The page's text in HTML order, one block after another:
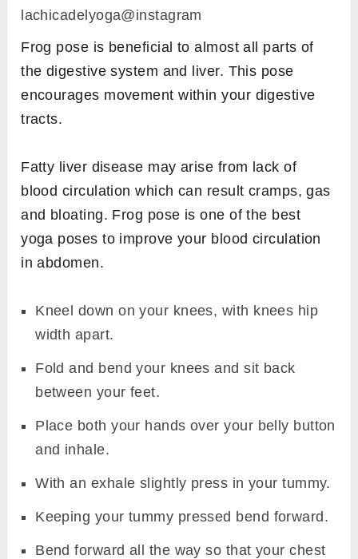
lachicadelyoga@instagram
Frog pose is beneficial to almost all parts of
the digestive system and liver. This pose
encourages movement within your digestive
tracts.
Fatty liver disease may arise from lack of
blood circulation which can result cramps, gas
and bloating. Frog pose is one of the best
yoga poses to improve your blood circulation
in abdomen.
Kneel down on your knees, with knees hip
width apart.
Fold and bend your knees and sit back
between your feet.
Place both your hands over your belly button
and inhale.
With an exhale slightly press in your tummy.
Keeping your tummy pressed bend forward.
Bend forward all the way so that your chest